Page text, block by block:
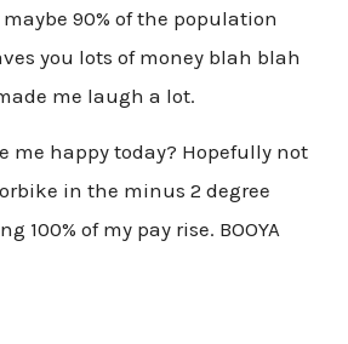
maybe 90% of the population
you lots of money blah blah
me laugh a lot.
me happy today? Hopefully not
in the minus 2 degree
100% of my pay rise. BOOYA